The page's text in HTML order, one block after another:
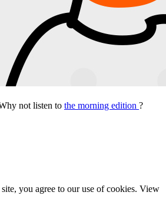
not listen to the morning edition ?
you agree to our use of cookies. View